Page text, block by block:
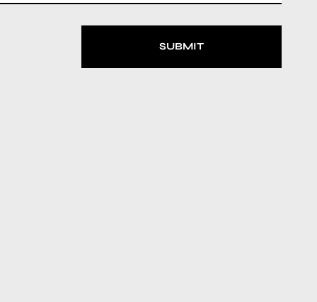
SUBMIT